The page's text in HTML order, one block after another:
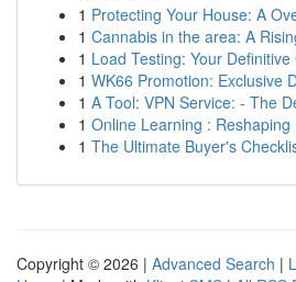
1 Protecting Your House: A
1 Cannabis in the area: A
1 Load Testing: Your Definitive
1 WK66 Promotion: Exclusive
1 A Tool: VPN Service: - The
1 Online Learning : Reshaping
1 The Ultimate Buyer's
Copyright © 2026 | Advanced Search |